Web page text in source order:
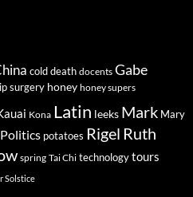
cold death docents Gabe
surgery honey honey supers
Kona Latin leeks Mark Mary
Politics potatoes Rigel Ruth
spring Tai Chi technologytours
Solstice